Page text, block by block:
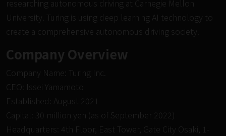
researching autonomous driving at Carnegie Mellon
University. Turing is using deep learning AI technology to
create a comprehensive autonomous driving society.
Company Overview
Company Name: Turing Inc.
CEO: Issei Yamamoto
Established: August 2021
Capital: 30 million yen (as of September 2022)
Headquarters: 4th Floor, East Tower, Gate City Osaki, 1-